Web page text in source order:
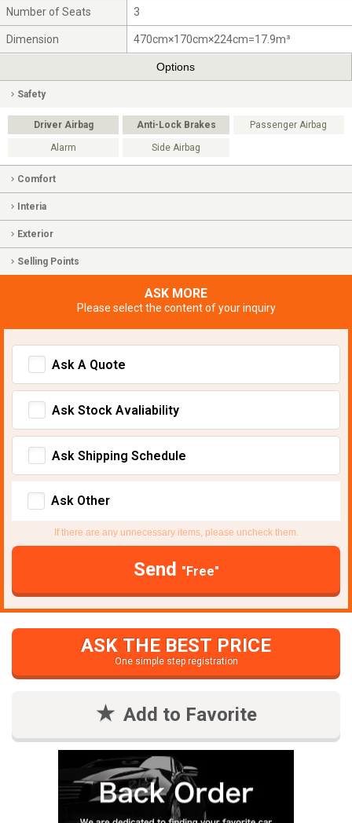
Number of Seats 3
Dimension 470cm×170cm×224cm=17.9m³
Options
Safety
Driver Airbag Anti-Lock Brakes Passenger Airbag
Alarm Side Airbag
Comfort
Interia
Exterior
Selling Points
ASK MORE
Please select the content of your inquiry
Ask A Quote
Ask Stock Avaliability
Ask Shipping Schedule
Ask Other
If there are any unnecessary items, please uncheck them.
Send "Free"
ASK THE BEST PRICE
One simple step registration
Add to Favorite